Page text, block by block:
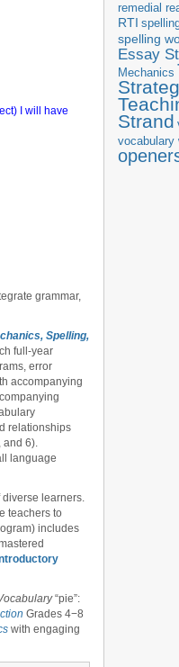
I will have
grammar,
Spelling,
full-year
error
accompanying
relationships
and 6).
language
diverse learners.
teachers to
includes
“pie”:
Grades 4−8
with engaging
remedial
RTI
spelling
Essay
Mechanics
Strand
vocabulary